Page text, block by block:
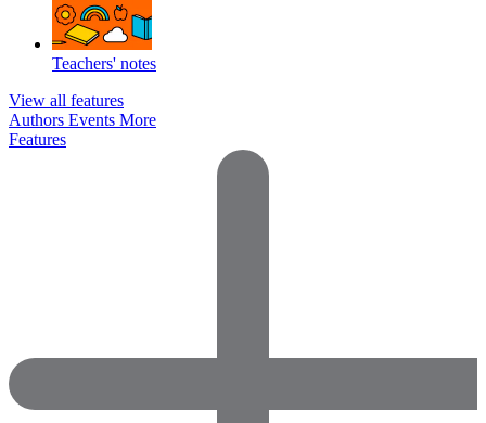
Teachers' notes
View all features
Authors Events More
Features